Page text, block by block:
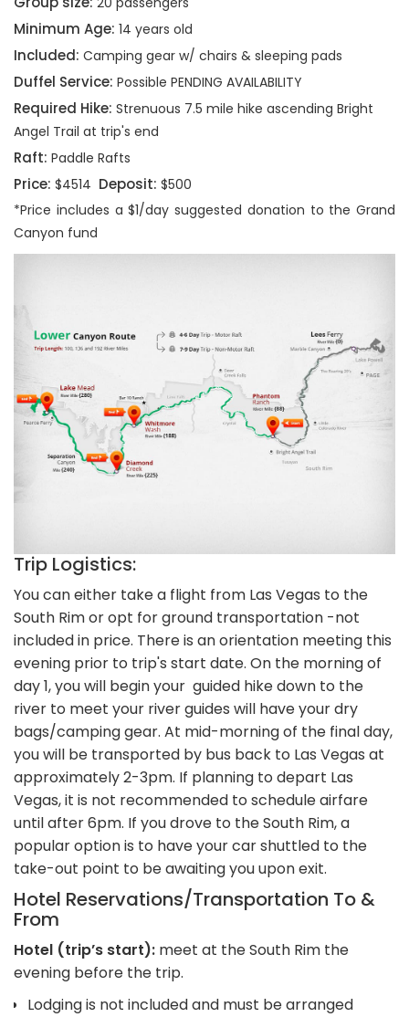
Minimum Age: 14 years old
Included: Camping gear w/ chairs & sleeping pads
Duffel Service: Possible PENDING AVAILABILITY
Required Hike: Strenuous 7.5 mile hike ascending Bright
Angel Trail at trip's end
Raft: Paddle Rafts
Price: $4514 Deposit: $500
*Price includes a $1/day suggested donation to the Grand
Canyon fund
Trip Logistics:
You can either take a flight from Las Vegas to the
South Rim or opt for ground transportation -not
included in price. There is an orientation meeting this
evening prior to trip's start date. On the morning of
day 1, you will begin your guided hike down to the
river to meet your river guides will have your dry
bags/camping gear. At mid-morning of the final day,
you will be transported by bus back to Las Vegas at
approximately 2-3pm. If planning to depart Las
Vegas, it is not recommended to schedule airfare
until after 6pm. If you drove to the South Rim, a
popular option is to have your car shuttled to the
take-out point to be awaiting you upon exit.
Hotel Reservations/Transportation To &
From
Hotel (trip’s start): meet at the South Rim the
evening before the trip.
Lodging is not included and must be arranged